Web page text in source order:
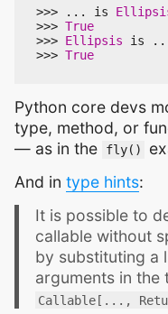
>>> ... is
>>> True
>>> Ellipsis is
>>> True
Python core devs
type, method, or
— as in the
fly()
And in type hints:
It is possible to
callable without
by substituting a
arguments in the
Callable[...,